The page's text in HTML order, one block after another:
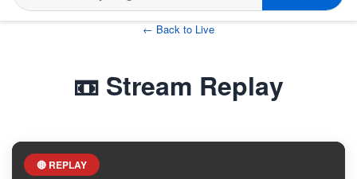
← Back to Live
📼 Stream Replay
🔴 REPLAY